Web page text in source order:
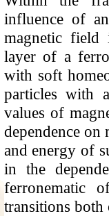
influence of
magnetic field
layer of a
with soft
particles with
values of
dependence on
and energy of
in the
ferronematic
transitions both